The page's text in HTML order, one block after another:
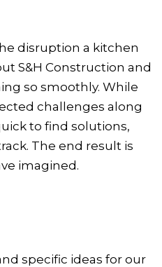
disruption a kitchen
S&H Construction and
so smoothly. While
challenges along
to find solutions,
The end result is
imagined.
specific ideas for our